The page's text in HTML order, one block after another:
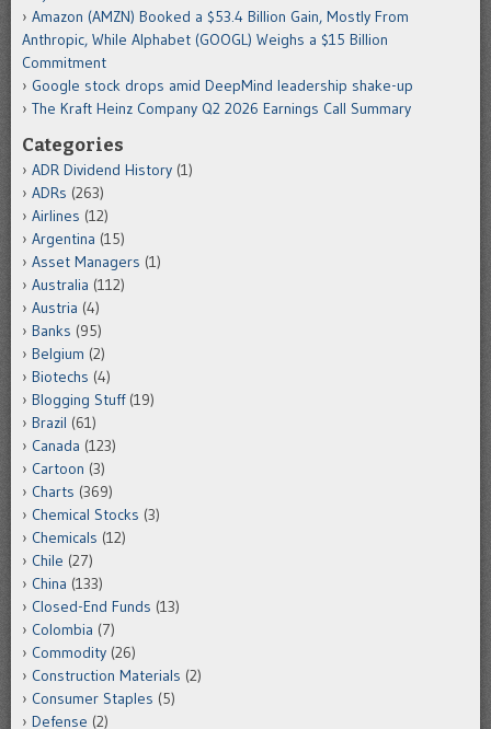
Amazon (AMZN) Booked a $53.4 Billion Gain, Mostly From
Anthropic, While Alphabet (GOOGL) Weighs a $15 Billion
Commitment
Google stock drops amid DeepMind leadership shake-up
The Kraft Heinz Company Q2 2026 Earnings Call Summary
Categories
ADR Dividend History (1)
ADRs (263)
Airlines (12)
Argentina (15)
Asset Managers (1)
Australia (112)
Austria (4)
Banks (95)
Belgium (2)
Biotechs (4)
Blogging Stuff(19)
Brazil (61)
Canada (123)
Cartoon (3)
Charts (369)
Chemical Stocks (3)
Chemicals (12)
Chile (27)
China (133)
Closed-End Funds (13)
Colombia (7)
Commodity (26)
Construction Materials (2)
Consumer Staples (5)
Defense (2)